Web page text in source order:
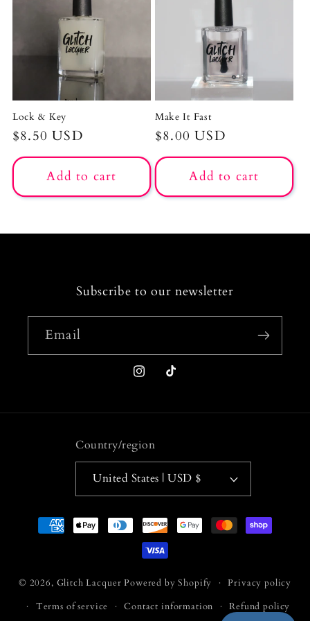
o
n
:
Lock & Key
Regular
price
$8.50 USD
Add to cart
Make It Fast
Regular
price
$8.00 USD
Add to cart
Subscribe to our newsletter
Email
InstagramTikTok
Country/region
United States | USD $
Payment
methods
© 2026, Glitch Lacquer Powered by Shopify
Privacy policy
Terms of service
Contact information Refund policy